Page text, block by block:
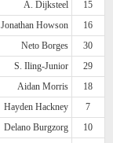
A. Dijksteel
15
Jonathan Howson
16
Neto Borges
30
S. Iling-Junior
29
Aidan Morris
18
Hayden Hackney
7
Delano Burgzorg
10